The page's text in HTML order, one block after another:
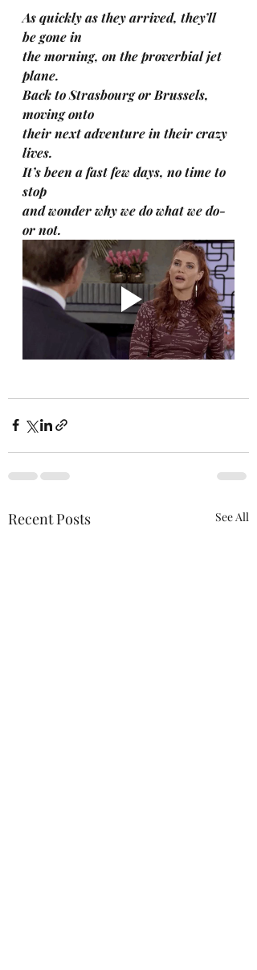
As quickly as they arrived, they’ll
be gone in
the morning, on the proverbial jet
plane.
Back to Strasbourg or Brussels,
moving onto
their next adventure in their crazy
lives.
It’s been a fast few days, no time to
stop
and wonder why we do what we do-
or not.
Recent Posts See All